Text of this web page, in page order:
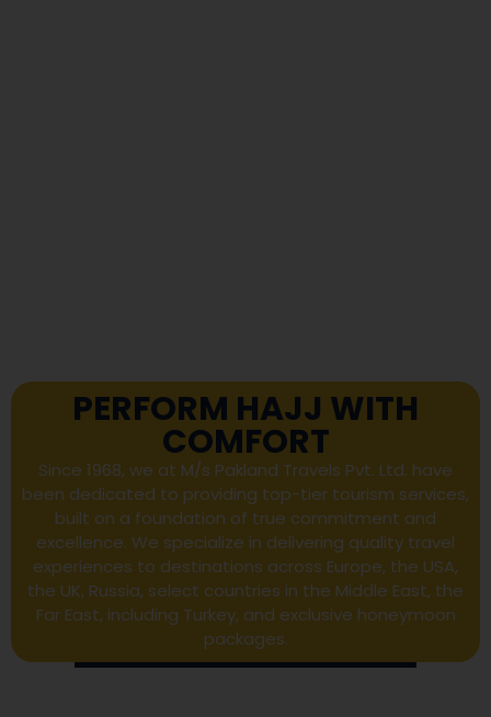
PERFORM HAJJ WITH
COMFORT
Since 1968, we at M/s Pakland Travels Pvt. Ltd. have
been dedicated to providing top-tier tourism services,
built on a foundation of true commitment and
excellence. We specialize in delivering quality travel
experiences to destinations across Europe, the USA,
the UK, Russia, select countries in the Middle East, the
Far East, including Turkey, and exclusive honeymoon
packages.